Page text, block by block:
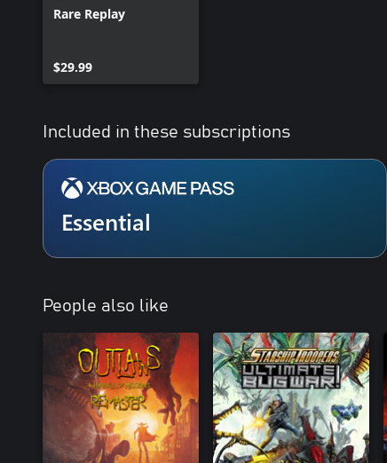
Rare Replay
$29.99
Included in these subscriptions
Essential
People also like